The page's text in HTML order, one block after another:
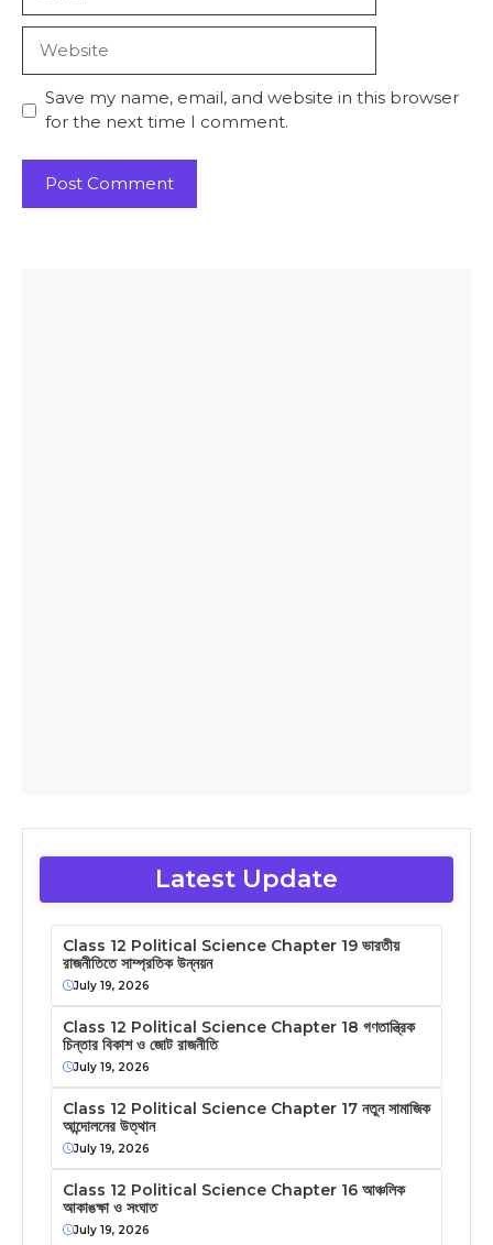
Save my name, email, and website in this browser
for the next time I comment.
Latest Update
Class 12 Political Science Chapter 19 ভারতীয়
রাজনীতিতে সাম্প্রতিক উন্নয়ন
July 19, 2026
Class 12 Political Science Chapter 18 গণতান্ত্রিক
চিন্তার বিকাশ ও জোট রাজনীতি
July 19, 2026
Class 12 Political Science Chapter 17 নতুন সামাজিক
আন্দোলনের উত্থান
July 19, 2026
Class 12 Political Science Chapter 16 আঞ্চলিক
আকাঙক্ষা ও সংঘাত
July 19, 2026